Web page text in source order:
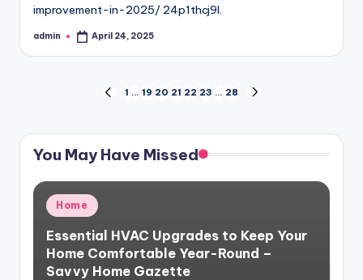
improvement-in-2025/ 24p1thcj9l.
Posted
admin April 24, 2025
pagination
PREVIOUS
1 … 19 20 21 22 23 … 28
You May Have Missed
Posted
in
Home
Essential HVAC Upgrades to Keep Your
Home Comfortable Year-Round –
Savvy Home Gazette